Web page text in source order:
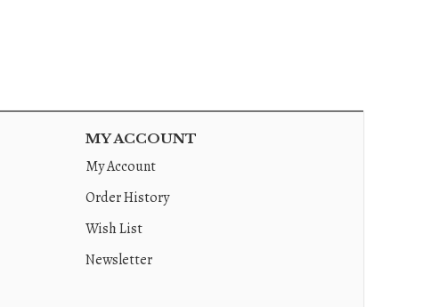
MY ACCOUNT
My Account
Order History
Wish List
Newsletter